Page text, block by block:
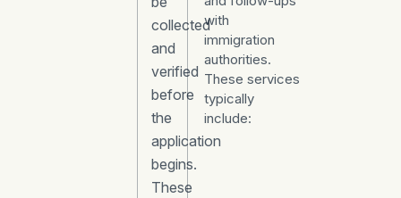
collected
and
verified
before
the
application
begins.
These
with
immigration
authorities.
These services
typically
include: